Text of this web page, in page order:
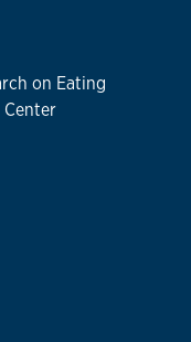
on Eating
Center